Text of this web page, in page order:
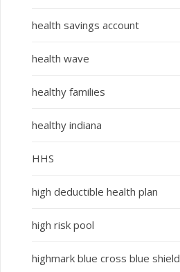
health savings account
health wave
healthy families
healthy indiana
HHS
high deductible health plan
high risk pool
highmark blue cross blue shield